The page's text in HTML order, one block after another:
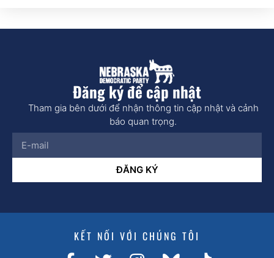
Đăng ký để cập nhật
Tham gia bên dưới để nhận thông tin cập nhật và cảnh
báo quan trọng.
ĐĂNG KÝ
KẾT NỐI VỚI CHÚNG TÔI